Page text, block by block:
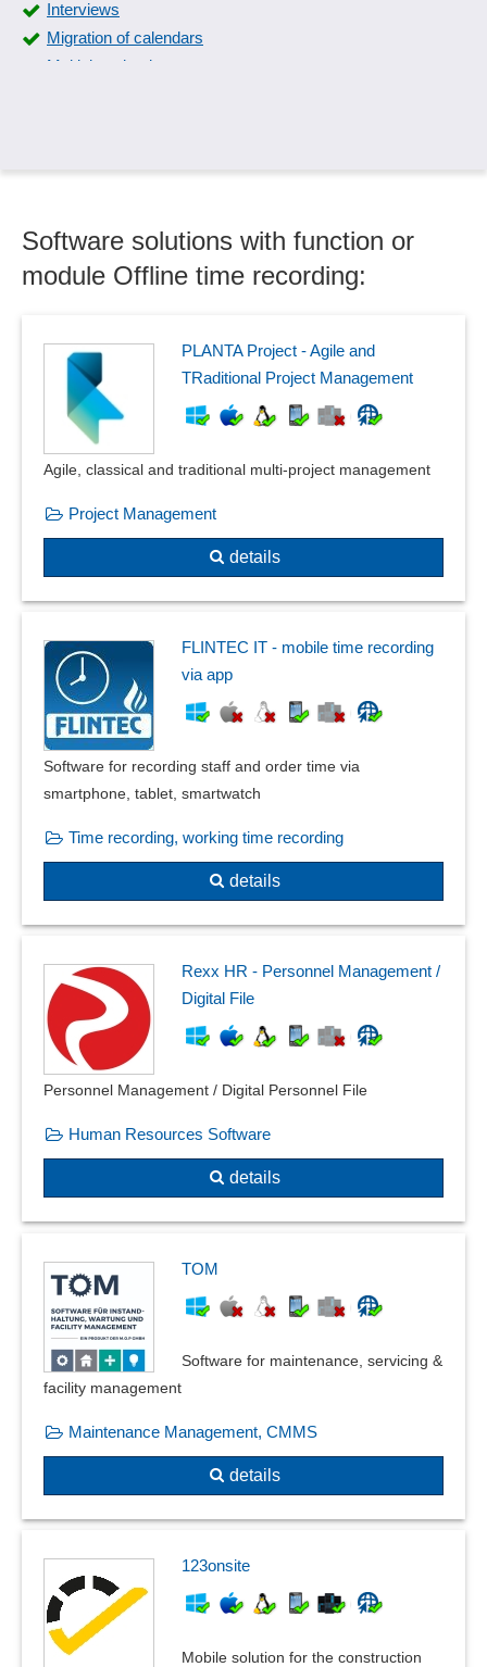
Interviews
Migration of calendars
Multiple calendars
Process history
Reminder functions
Resubmission of documents
Scheduling
Scheduling
Seminar planning, seminar catalogs
Serial appointments
Service reservations
Time and work plans
Transfer operations
Warranty date
Warranty monitoring
Warranty processing
Software solutions with function or
module Offline time recording:
PLANTA Project - Agile and
TRaditional Project Management
Agile, classical and traditional multi-project management
Project Management
details
FLINTEC IT - mobile time recording
via app
Software for recording staff and order time via
smartphone, tablet, smartwatch
Time recording, working time recording
details
Rexx HR - Personnel Management /
Digital File
Personnel Management / Digital Personnel File
Human Resources Software
details
TOM
Software for maintenance, servicing &
facility management
Maintenance Management, CMMS
details
123onsite
Mobile solution for the construction